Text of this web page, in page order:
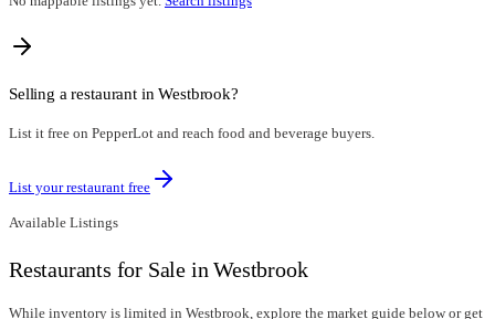
Selling a restaurant inWestbrook?
List it free on PepperLot and reach food and beverage buyers.
List your restaurant free
Available Listings
Restaurants for Sale in Westbrook
While inventory is limited in Westbrook, explore the market guide below or get